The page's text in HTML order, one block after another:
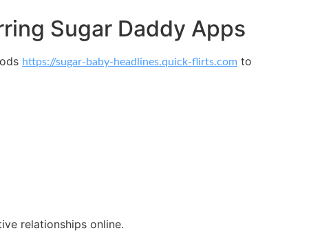
Sugar Daddy Apps
https://sugar-baby-headlines.quick-flirts.com to
relationships online.